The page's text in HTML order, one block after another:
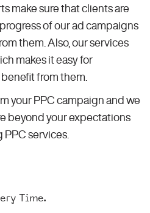
make sure that clients are
of our ad campaigns
them. Also, our services
makes it easy for
from them.
your PPC campaign and we
beyond your expectations
services.
Time.